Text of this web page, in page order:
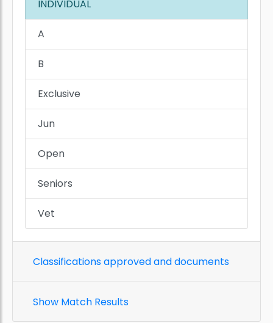
INDIVIDUAL
A
B
Exclusive
Jun
Open
Seniors
Vet
Classifications approved and documents
Show Match Results